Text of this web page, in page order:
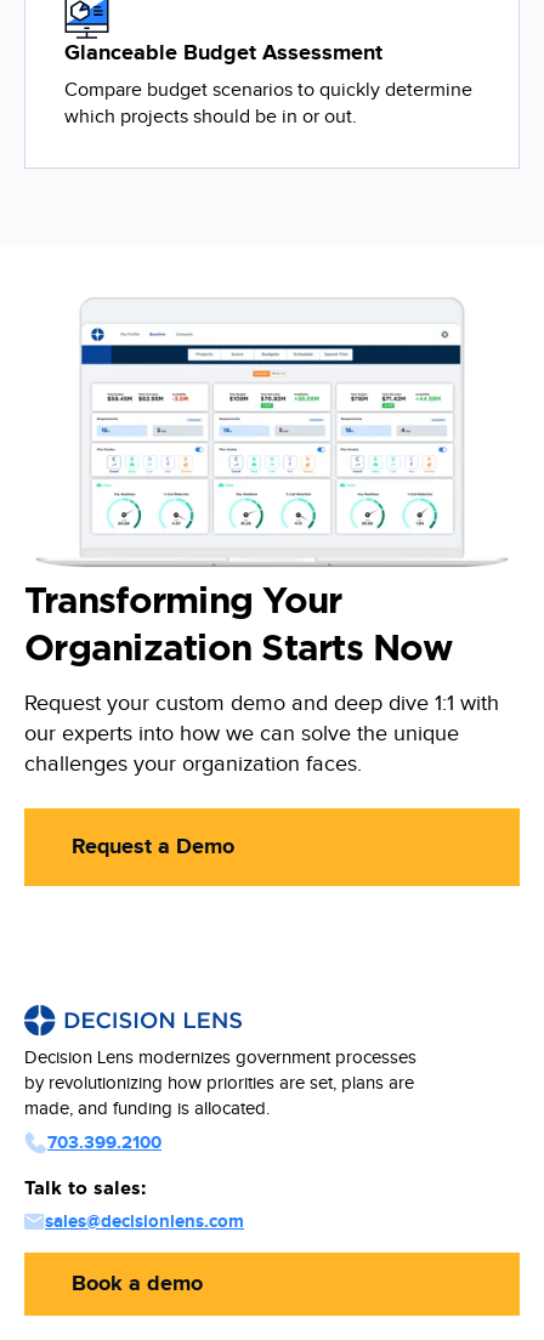
Glanceable Budget Assessment
Compare budget scenarios to quickly determine
which projects should be in or out.
Transforming Your
Organization Starts Now
Request your custom demo and deep dive 1:1 with
our experts into how we can solve the unique
challenges your organization faces.
Request a Demo
Decision Lens modernizes government processes
by revolutionizing how priorities are set, plans are
made, and funding is allocated.
703.399.2100
Talk to sales:
sales@decisionlens.com
Book a demo